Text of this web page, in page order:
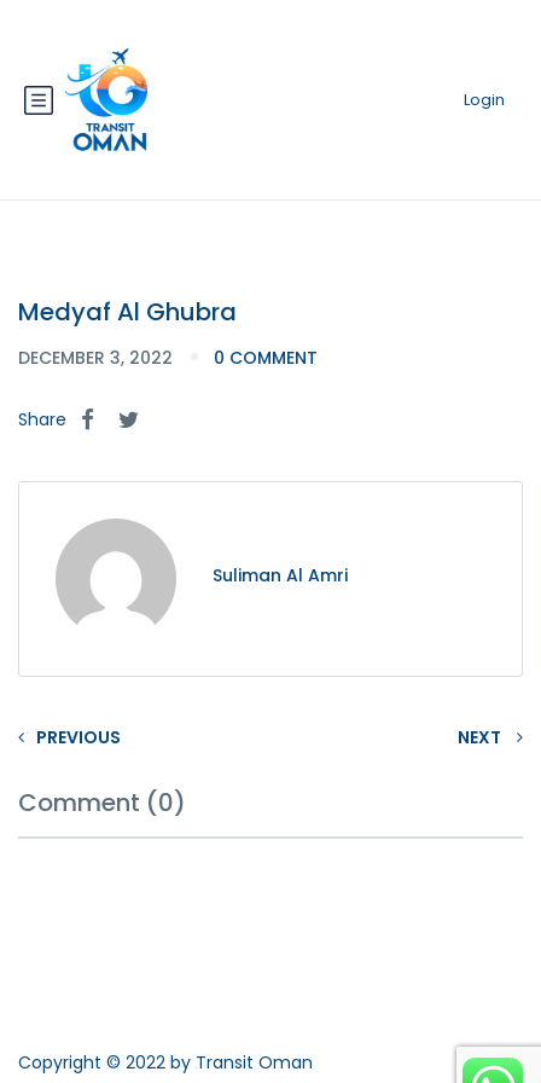
Login
Medyaf Al Ghubra
DECEMBER 3, 2022 0 COMMENT
Share
Suliman Al Amri
PREVIOUS NEXT
Comment (0)
Copyright © 2022 by Transit Oman